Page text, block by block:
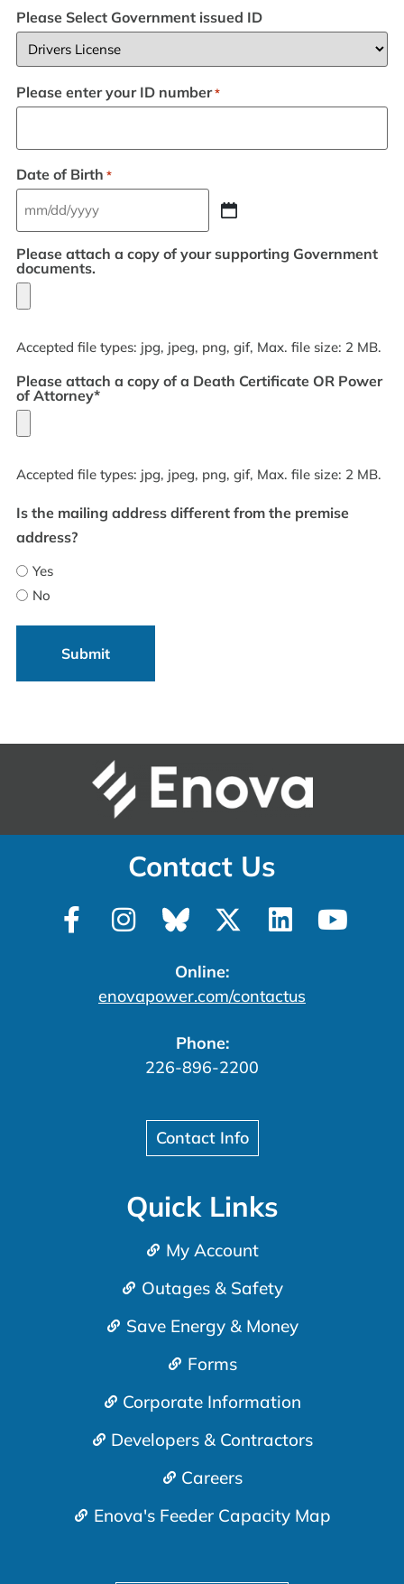
Please Select Government issued ID
Please enter your ID number *
Date of Birth *
Please attach a copy of your supporting Government
documents.
Accepted file types: jpg, jpeg, png, gif, Max. file size: 2 MB.
Please attach a copy of a Death Certificate OR Power
of Attorney*
Accepted file types: jpg, jpeg, png, gif, Max. file size: 2 MB.
Is the mailing address different from the premise
address?
Yes
No
Contact Us
Online:
enovapower.com/contactus
Phone:
226-896-2200
Contact Info
Quick Links
My Account
Outages & Safety
Save Energy & Money
Forms
Corporate Information
Developers & Contractors
Careers
Enova's Feeder Capacity Map